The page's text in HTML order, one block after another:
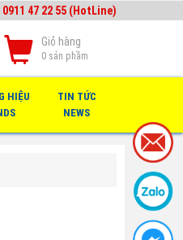
0911 47 22 55 (HotLine)
Giỏ hàng
0 sản phầm
HIỆU
TIN TỨC
NEWS